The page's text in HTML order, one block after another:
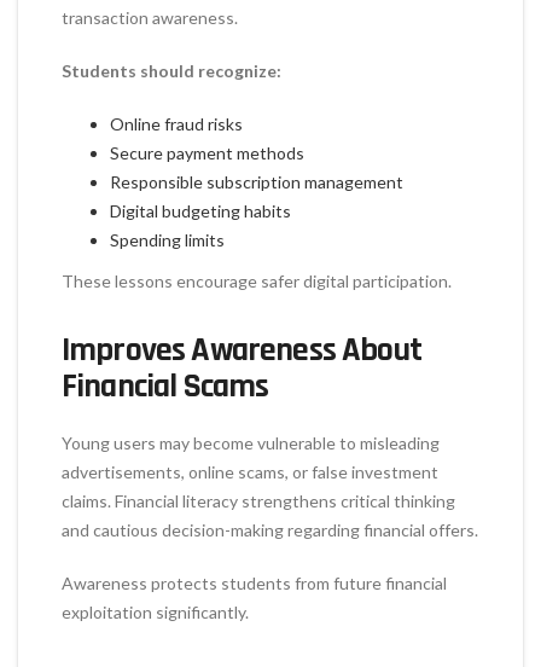
transaction awareness.
Students should recognize:
Online fraud risks
Secure payment methods
Responsible subscription management
Digital budgeting habits
Spending limits
These lessons encourage safer digital participation.
Improves Awareness About
Financial Scams
Young users may become vulnerable to misleading
advertisements, online scams, or false investment
claims. Financial literacy strengthens critical thinking
and cautious decision-making regarding financial offers.
Awareness protects students from future financial
exploitation significantly.